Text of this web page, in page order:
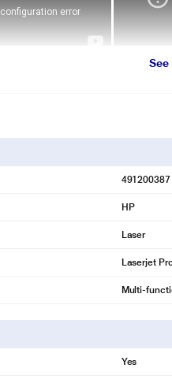
491200387
HP
Laser
Laserjet
Multi-
Yes